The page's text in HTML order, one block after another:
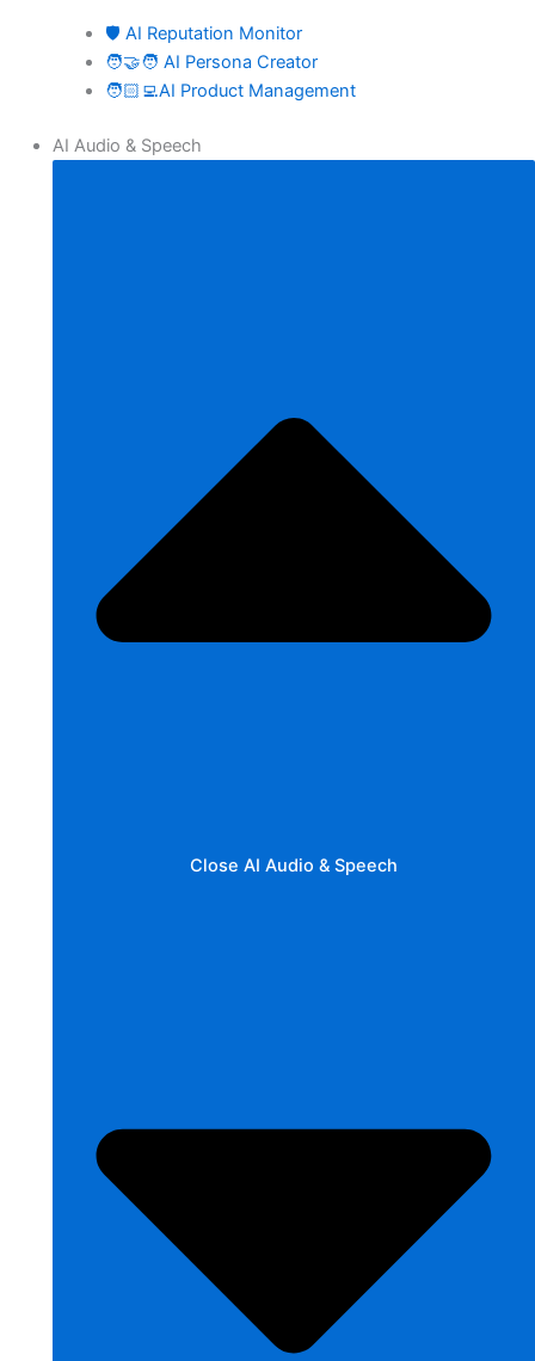
🛡️ AI Reputation Monitor
🧑‍🤝‍🧑 AI Persona Creator
🧑🏻‍💻AI Product Management
AI Audio & Speech
Close AI Audio & Speech